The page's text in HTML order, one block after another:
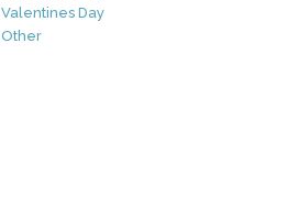
Valentines Day
Other